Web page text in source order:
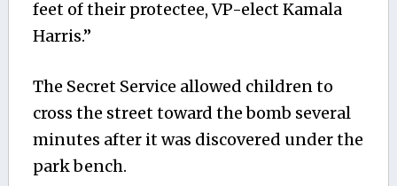
feet of their protectee, VP-elect Kamala
Harris.”
The Secret Service allowed children to
cross the street toward the bomb several
minutes after it was discovered under the
park bench.